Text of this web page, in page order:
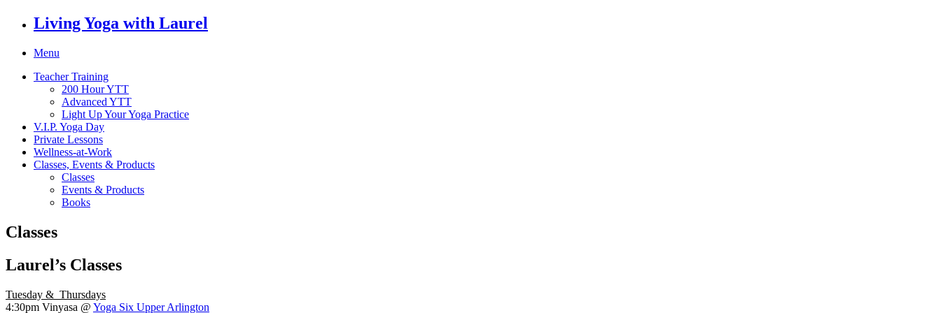
Living Yoga with Laurel
Menu
Teacher Training
200 Hour YTT
Advanced YTT
Light Up Your Yoga Practice
V.I.P. Yoga Day
Private Lessons
Wellness-at-Work
Classes, Events & Products
Classes
Events & Products
Books
Classes
Laurel’s Classes
Tuesday & Thursdays
4:30pm Vinyasa @ Yoga Six Upper Arlington